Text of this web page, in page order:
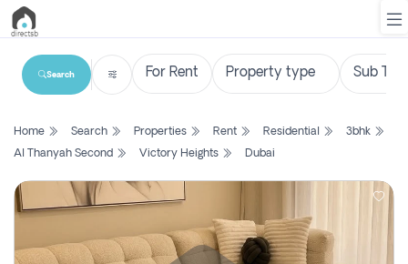
List
Search
Property
Projects
Search
Home Search Properties Rent Residential
3bhk
Al Thanyah Second
Victory Heights Dubai